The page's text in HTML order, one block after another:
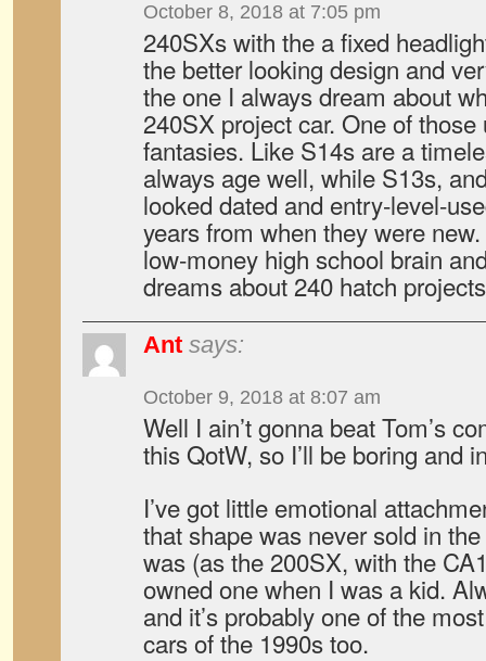
October 8, 2018 at 7:05 pm
240SXs with the a fixed
the better looking design and
the one I always dream about
240SX project car. One of
fantasies. Like S14s are a
always age well, while S13s,
looked dated and entry-level-
years from when they were
low-money high school brain
dreams about 240 hatch
Ant says:
October 9, 2018 at 8:07 am
Well I ain’t gonna beat Tom’s
this QotW, so I’ll be boring and
I’ve got little emotional
that shape was never sold in
was (as the 200SX, with the
owned one when I was a kid.
and it’s probably one of the
cars of the 1990s too.